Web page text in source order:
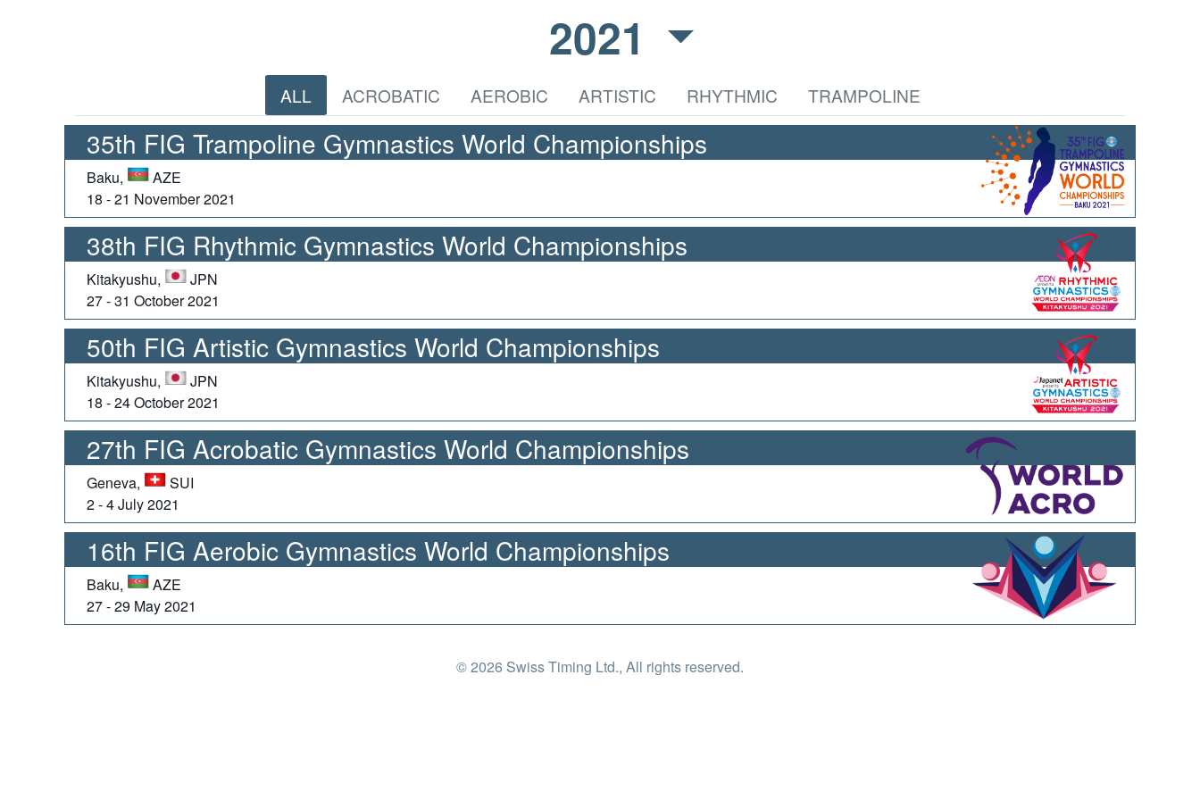
2021
ALL ACROBATIC AEROBIC ARTISTIC RHYTHMIC TRAMPOLINE
35th FIG Trampoline Gymnastics World Championships
Baku,
AZE
18 - 21 November 2021
38th FIG Rhythmic Gymnastics World Championships
Kitakyushu,
JPN
27 - 31 October 2021
50th FIG Artistic Gymnastics World Championships
Kitakyushu,
JPN
18 - 24 October 2021
27th FIG Acrobatic Gymnastics World Championships
Geneva,
SUI
2 - 4 July 2021
16th FIG Aerobic Gymnastics World Championships
Baku,
AZE
27 - 29 May 2021
© 2026 Swiss Timing Ltd., All rights reserved.